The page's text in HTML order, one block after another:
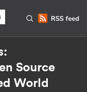
RSS feed
Source
World